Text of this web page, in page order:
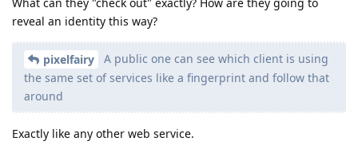
reveal an identity this way?
pixelfairy
A public one can see which client is using
the same set of services like a fingerprint and follow that
around
Exactly like any other web service.